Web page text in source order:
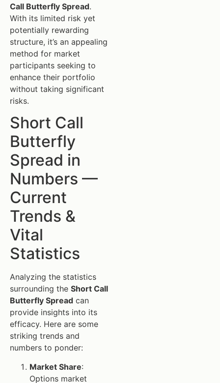
Call Butterfly Spread.
With its limited risk yet
potentially rewarding
structure, it’s an appealing
method for market
participants seeking to
enhance their portfolio
without taking significant
risks.
Short Call
Butterfly
Spread in
Numbers —
Current
Trends &
Vital
Statistics
Analyzing the statistics
surrounding the Short Call
Butterfly Spread can
provide insights into its
efficacy. Here are some
striking trends and
numbers to ponder:
Market Share:
Options market